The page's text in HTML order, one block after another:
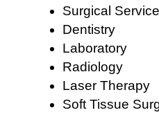
Surgical
Dentistry
Laboratory
Radiology
Laser Therapy
Soft Tissue